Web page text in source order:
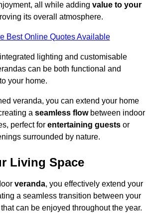
all while adding value to your
its overall atmosphere.
Best Online Quotes Available
lighting and customisable
can be both functional and
your home.
veranda, you can extend your home
a seamless flowbetween indoor
perfect for entertaining guests or
surrounded by nature.
Living Space
veranda, you effectively extend your
a seamless transition between your
can be enjoyed throughout the year.